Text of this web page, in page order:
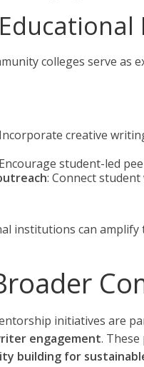
colleges serve
creative
student-led
: Connect
institutions can
initiatives are
engagement.
building for